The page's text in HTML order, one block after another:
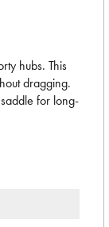
hubs. This
dragging.
for long-